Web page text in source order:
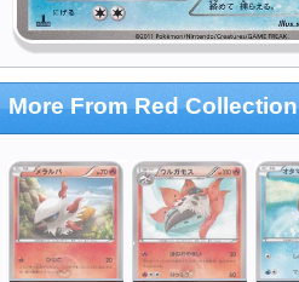
More From Red Collection